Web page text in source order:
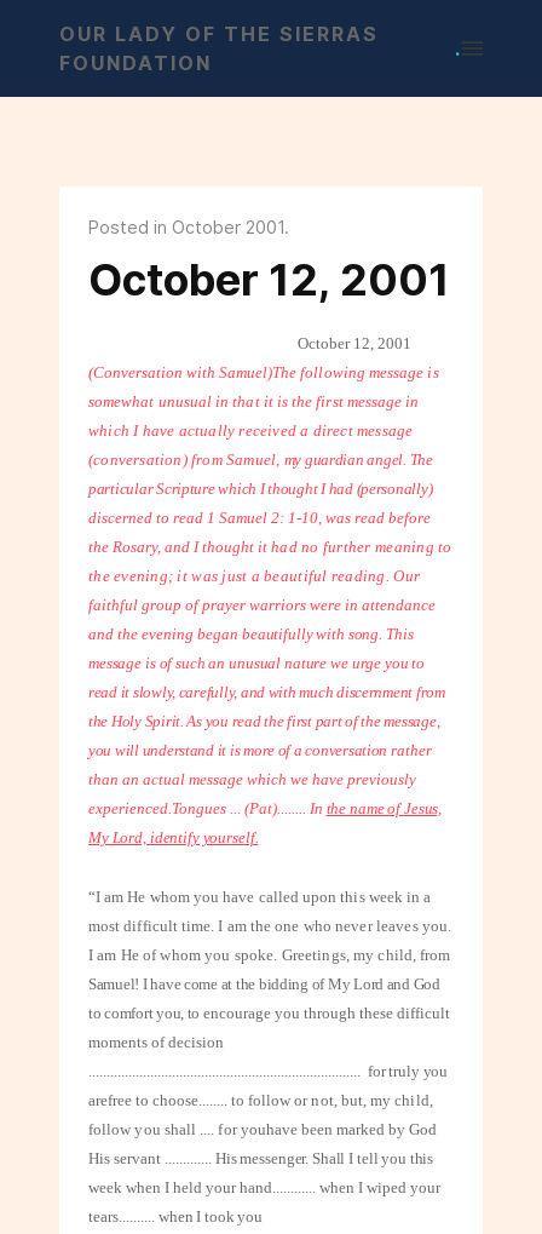
OUR LADY OF THE SIERRAS
FOUNDATION
.
Posted in October 2001.
October 12, 2001
October 12, 2001
(Conversation with Samuel)The following message is
somewhat unusual in that it is the first message in
which I have actually received a direct message
(conversation) from Samuel, my guardian angel. The
particular Scripture which I thought I had (personally)
discerned to read 1 Samuel 2: 1-10, was read before
the Rosary, and I thought it had no further meaning to
the evening; it was just a beautiful reading. Our
faithful group of prayer warriors were in attendance
and the evening began beautifully with song. This
message is of such an unusual nature we urge you to
read it slowly, carefully, and with much discernment from
the Holy Spirit. As you read the first part of the message,
you will understand it is more of a conversation rather
than an actual message which we have previously
experienced.Tongues ... (Pat)........ In the name of Jesus,
My Lord, identify yourself.
“I am He whom you have called upon this week in a
most difficult time. I am the one who never leaves you.
I am He of whom you spoke. Greetings, my child,from
Samuel! I have come at the bidding of My Lord and God
to comfort you, to encourage you through these difficult
moments of decision
........................................................................... for truly you
arefree to choose........ to follow or not, but, my child,
follow you shall .... for youhave been marked by God
His servant ............. His messenger. Shall I tell you this
week when I held your hand............ when I wiped your
tears.......... when I took you